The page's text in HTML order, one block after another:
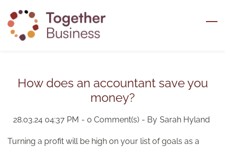
main
How does an accountant save you
money?
28.03.24 04:37 PM - 0 Comment(s) - By Sarah Hyland
Turning a profit will be high on your list of goals as a